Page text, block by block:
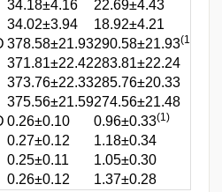
34.18±4.16 22.69±4.43
34.02±3.94 18.92±4.21
378.58±21.93290.58±21.93(1)
371.81±22.42283.81±22.24
373.76±22.33285.76±20.33
375.56±21.59274.56±21.48
0.26±0.10 0.96±0.33(1)
0.27±0.12 1.18±0.34
0.25±0.11 1.05±0.30
0.26±0.12 1.37±0.28